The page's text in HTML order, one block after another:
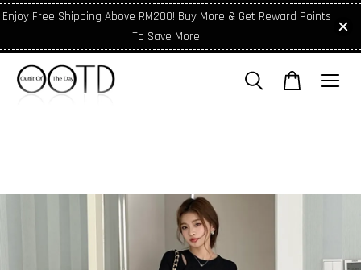
Enjoy Free Shipping Above RM200! Buy More & Get Reward Points
To Save More!